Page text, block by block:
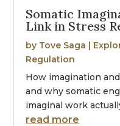
Somatic
Link in Stress
by Tove Saga |
Regulation
How imagination
and why somatic
imaginal work
read more